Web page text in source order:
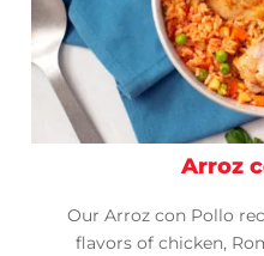
Arroz
Our Arroz con Pollo
flavors of chicken,